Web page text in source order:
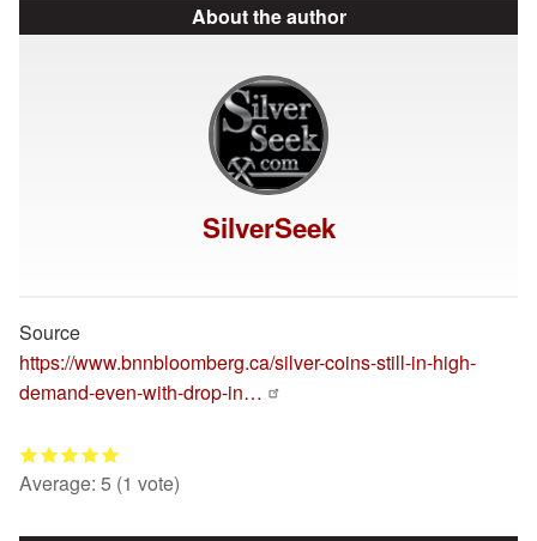
About the author
SilverSeek
Source
https://www.bnnbloomberg.ca/silver-coins-still-in-high-
demand-even-with-drop-in…
Average: 5 (1 vote)